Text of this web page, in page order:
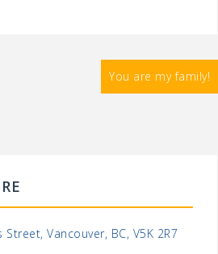
You are my family!
Vancouver, BC, V5K 2R7